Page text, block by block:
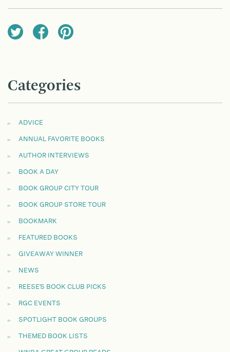
Categories
ADVICE
ANNUAL FAVORITE BOOKS
AUTHOR INTERVIEWS
BOOK A DAY
BOOK GROUP CITY TOUR
BOOK GROUP STORE TOUR
BOOKMARK
FEATURED BOOKS
GIVEAWAY WINNER
NEWS
REESE'S BOOK CLUB PICKS
RGC EVENTS
SPOTLIGHT BOOK GROUPS
THEMED BOOK LISTS